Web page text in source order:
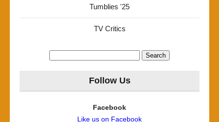
Tumblies '25
TV Critics
Follow Us
Facebook
Like us on Facebook